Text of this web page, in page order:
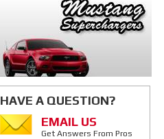
HAVE A QUESTION?
EMAIL US
Get Answers From Pros